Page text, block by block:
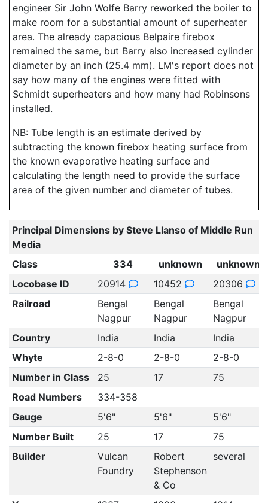
engineer Sir John Wolfe Barry reworked the boiler to
make room for a substantial amount of superheater
area. The already capacious Belpaire firebox
remained the same, but Barry also increased cylinder
diameter by an inch (25.4 mm). LM's report does not
say how many of the engines were fitted with
Schmidt superheaters and how many had Robinsons
installed.
NB: Tube length is an estimate derived by
subtracting the known firebox heating surface from
the known evaporative heating surface and
calculating the length need to provide the surface
area of the given number and diameter of tubes.
Principal Dimensions by Steve Llanso of Middle Run
Media
Class
334 unknown
unknown
Locobase ID
20914 10452
20306
Railroad
Bengal
Nagpur
Bengal
Nagpur
Bengal
Nagpur
Country
India India
India
Whyte
2-8-0 2-8-0
2-8-0
Number in Class
25 17
75
Road Numbers
334-358
Gauge
5'6" 5'6"
5'6"
Number Built
25 17
75
Builder
Vulcan
Foundry
Robert
Stephenson
& Co
several